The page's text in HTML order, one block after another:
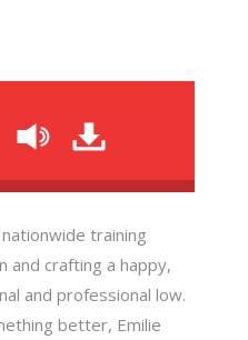
training
and crafting a happy,
and professional low.
better, Emilie